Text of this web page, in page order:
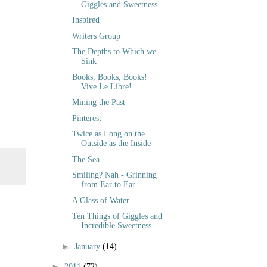
Giggles and Sweetness
Inspired
Writers Group
The Depths to Which we
Sink
Books, Books, Books!
Vive Le Libre!
Mining the Past
Pinterest
Twice as Long on the
Outside as the Inside
The Sea
Smiling? Nah - Grinning
from Ear to Ear
A Glass of Water
Ten Things of Giggles and
Incredible Sweetness
► January (14)